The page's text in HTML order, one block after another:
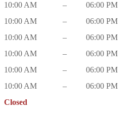
10:00 AM –
06:00 PM
10:00 AM –
06:00 PM
10:00 AM –
06:00 PM
10:00 AM –
06:00 PM
10:00 AM –
06:00 PM
10:00 AM –
06:00 PM
Closed